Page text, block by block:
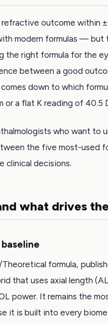
outcome within
modern formulas — but
the right formula for the
between a good
down to which
or a flat K reading of 40.5
who want to
the five most-used
clinical decisions.
what drives
formula,
that uses axial length
power. It remains the
it is built into every